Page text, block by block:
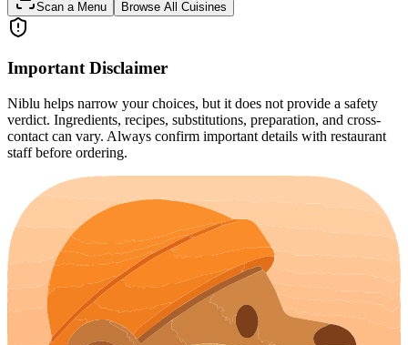
Scan a Menu Browse All Cuisines
Important Disclaimer
Niblu helps narrow your choices, but it does not provide a safety
verdict. Ingredients, recipes, substitutions, preparation, and cross-
contact can vary. Always confirm important details with restaurant
staff before ordering.